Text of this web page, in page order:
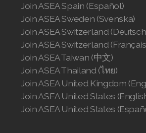
Join ASEA Spain (Español)
Join ASEA Sweden (Svenska)
Join ASEA Switzerland
Join ASEA Switzerland
Join ASEA Taiwan (中文)
Join ASEA Thailand (ไทย)
Join ASEA United Kingdom
Join ASEA United States
Join ASEA United States
Join ASEA United States (English)
Join ASEA United States (Español)